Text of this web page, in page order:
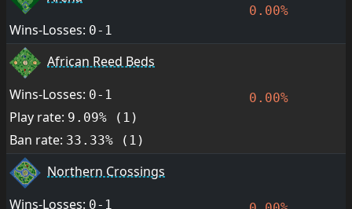
Wins-Losses: 0-1
0.00%
African Reed Beds
Wins-Losses: 0-1
Play rate: 9.09% (1)
Ban rate: 33.33% (1)
0.00%
Northern Crossings
Wins-Losses: 0-1